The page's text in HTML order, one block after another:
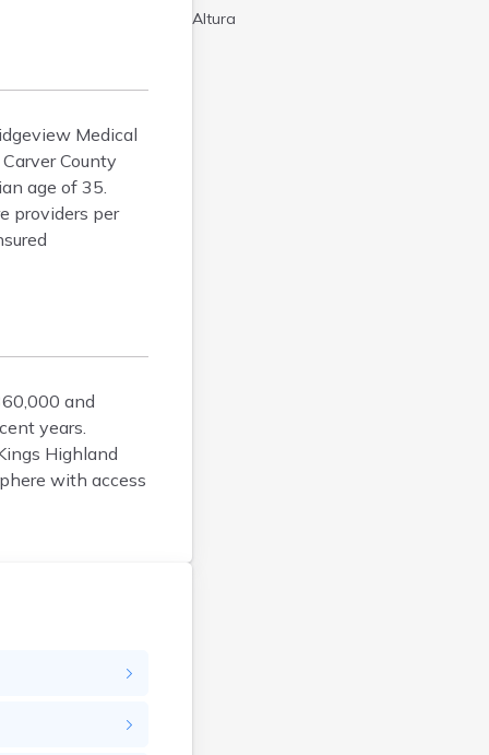
Medical
County
age of 35.
providers per
and
years.
Highland
with access
Altura